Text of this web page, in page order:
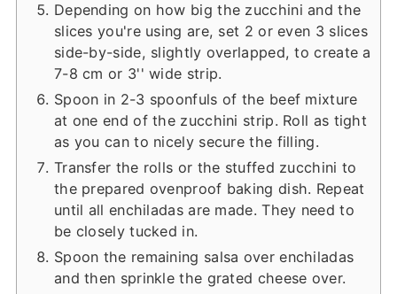
Depending on how big the zucchini and the
slices you're using are, set 2 or even 3 slices
side-by-side, slightly overlapped, to create a
7-8 cm or 3'' wide strip.
Spoon in 2-3 spoonfuls of the beef mixture
at one end of the zucchini strip. Roll as tight
as you can to nicely secure the filling.
Transfer the rolls or the stuffed zucchini to
the prepared ovenproof baking dish. Repeat
until all enchiladas are made. They need to
be closely tucked in.
Spoon the remaining salsa over enchiladas
and then sprinkle the grated cheese over.